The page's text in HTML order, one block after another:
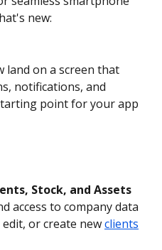
new:
land on a screen that
notifications, and
point for your app
Stock, and Assets
access to company data
or create new clients